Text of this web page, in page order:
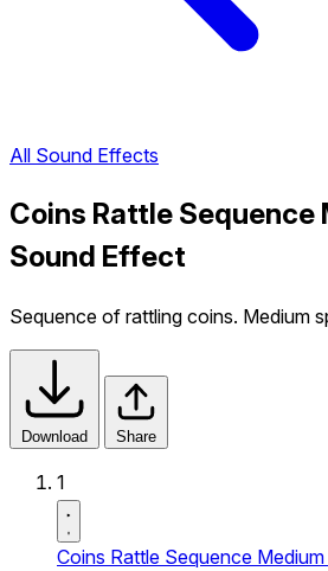
All Sound Effects
Coins Rattle Sequence
Sound Effect
Sequence of rattling coins. Medium
Download Share
1
Coins Rattle Sequence